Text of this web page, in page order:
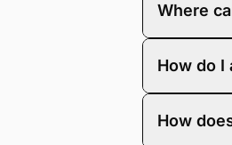
Where
your PI
How do I
for step-
How